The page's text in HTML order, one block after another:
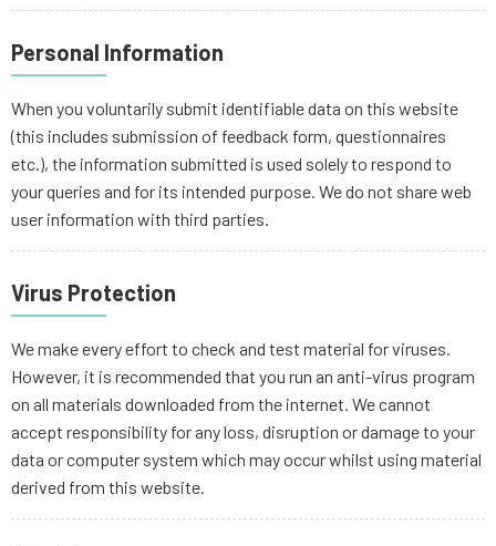
Personal Information
When you voluntarily submit identifiable data on this website
(this includes submission of feedback form, questionnaires
etc.), the information submitted is used solely to respond to
your queries and for its intended purpose. We do not share web
user information with third parties.
Virus Protection
We make every effort to check and test material for viruses.
However, it is recommended that you run an anti-virus program
on all materials downloaded from the internet. We cannot
accept responsibility for any loss, disruption or damage to your
data or computer system which may occur whilst using material
derived from this website.